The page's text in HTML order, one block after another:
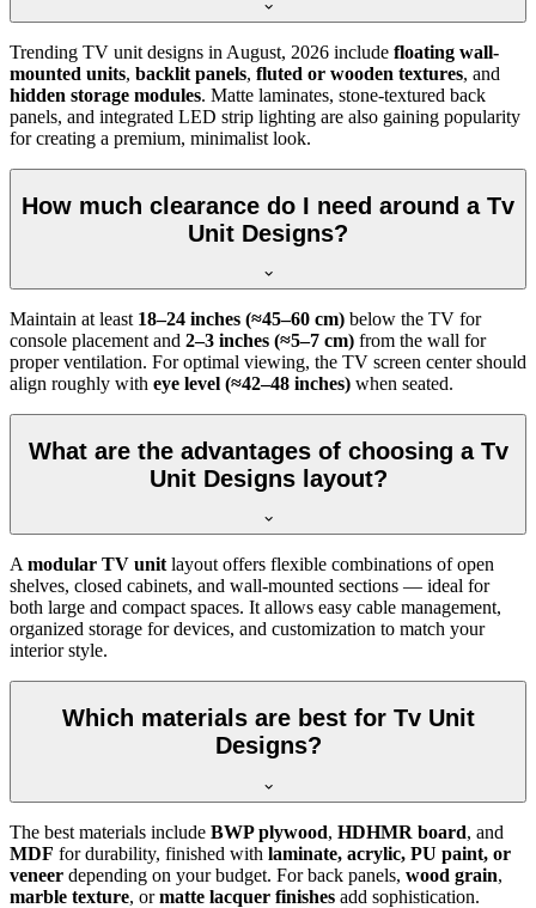
Trending TV unit designs in August, 2026 include floating wall-
mounted units, backlit panels, fluted or wooden textures, and
hidden storage modules. Matte laminates, stone-textured back
panels, and integrated LED strip lighting are also gaining popularity
for creating a premium, minimalist look.
How much clearance do I need around a Tv
Unit Designs?
Maintain at least 18–24 inches (≈45–60 cm) below the TV for
console placement and 2–3 inches (≈5–7 cm) from the wall for
proper ventilation. For optimal viewing, the TV screen center should
align roughly with eye level (≈42–48 inches) when seated.
What are the advantages of choosing a Tv
Unit Designs layout?
Amodular TV unitlayout offers flexible combinations of open
shelves, closed cabinets, and wall-mounted sections — ideal for
both large and compact spaces. It allows easy cable management,
organized storage for devices, and customization to match your
interior style.
Which materials are best for Tv Unit
Designs?
The best materials include BWP plywood, HDHMR board, and
MDF for durability, finished with laminate, acrylic, PU paint, or
veneer depending on your budget. For back panels, wood grain,
marble texture, ormatte lacquer finishes add sophistication.